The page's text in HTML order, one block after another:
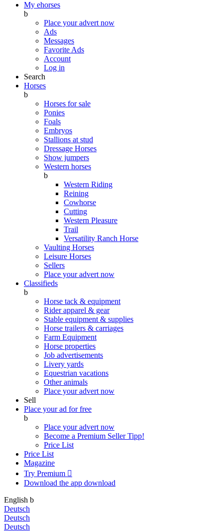
My ehorses
b
Place your advert now
Ads
Messages
Favorite Ads
Account
Log in
Search
Horses
b
Horses for sale
Ponies
Foals
Embryos
Stallions at stud
Dressage Horses
Show jumpers
Western horses
b
Western Riding
Reining
Cowhorse
Cutting
Western Pleasure
Trail
Versatility Ranch Horse
Vaulting Horses
Leisure Horses
Sellers
Place your advert now
Classifieds
b
Horse tack & equipment
Rider apparel & gear
Stable equipment & supplies
Horse trailers & carriages
Farm Equipment
Horse properties
Job advertisements
Livery yards
Equestrian vacations
Other animals
Place your advert now
Sell
Place your ad for free
b
Place your advert now
Become a Premium SellerTipp!
Price List
Price List
Magazine
Try Premium 
Download the app download
English b
Deutsch
Deutsch
Deutsch